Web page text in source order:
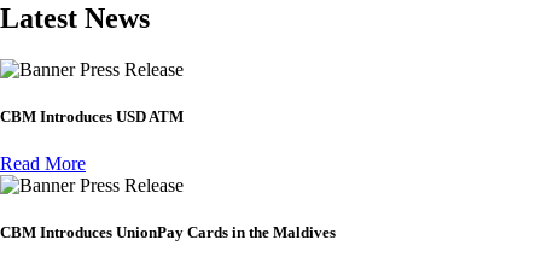
Latest News
Press Release
CBM Introduces USD ATM
Read More
Press Release
CBM Introduces UnionPay Cards in the Maldives